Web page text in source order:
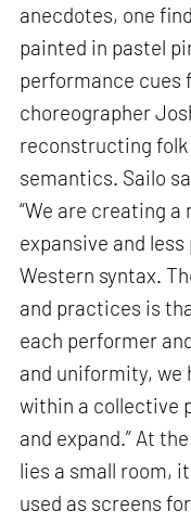
anecdotes, one
painted in pastel
performance cues
choreographer
reconstructing
semantics. Sailo
“We are creating
expansive and
Western syntax.
and practices is
each performer
and uniformity, we
within a collective
and expand.” At
lies a small room,
used as screens